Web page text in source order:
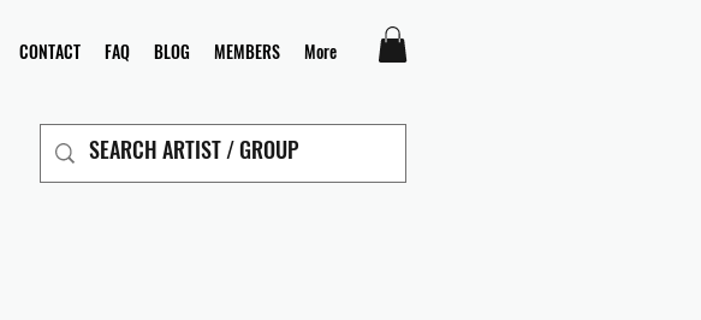
CONTACT FAQ BLOG MEMBERS More